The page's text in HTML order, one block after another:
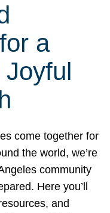
a
come together for
the world, we’re
community
Here you’ll
and